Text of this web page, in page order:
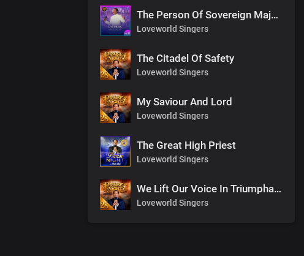
The Person Of Sovereign Majesty
Loveworld Singers
The Citadel Of Safety
Loveworld Singers
My Saviour And Lord
Loveworld Singers
The Great High Priest
Loveworld Singers
We Lift Our Voice In Triumphant Songs
Loveworld Singers